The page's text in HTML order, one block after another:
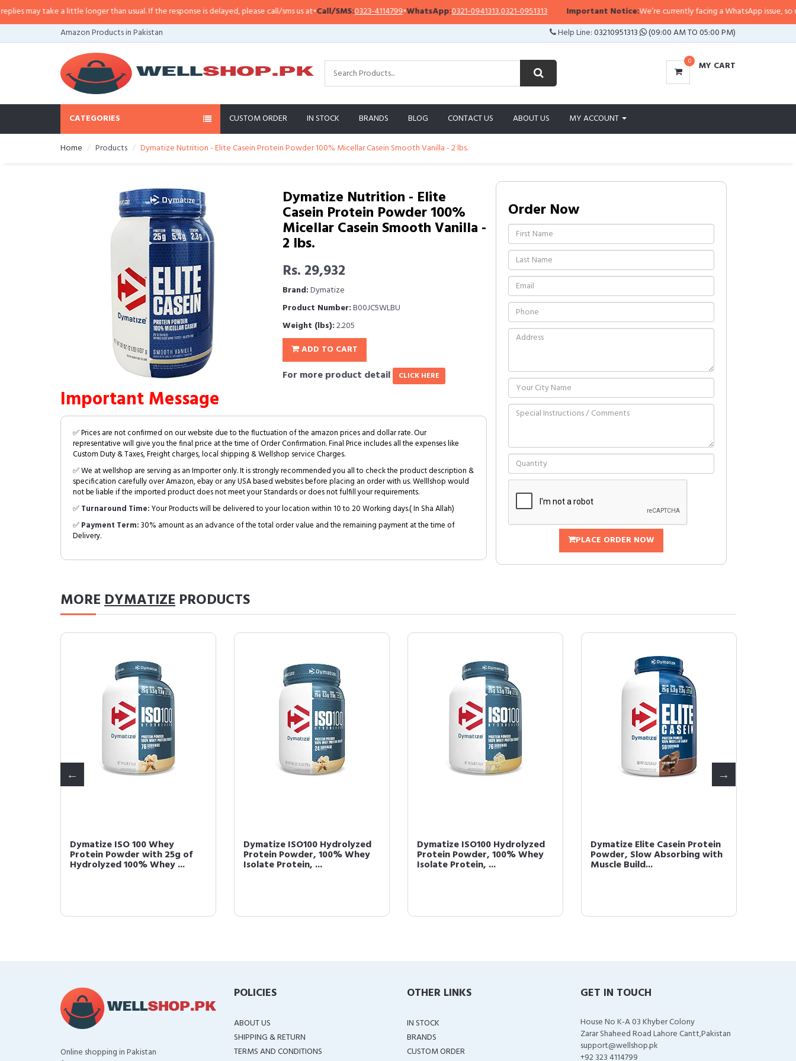
may take a little longer than usual. If the response is delayed, please call/sms us at•Call/SMS:0323-4114799•WhatsApp:0321-0941313,0321-0951313 Important Notice:We’re currently facing a WhatsApp issue, so
Amazon Products in Pakistan
Help Line:03210951313 (09:00 AM TO 05:00 PM)
0 MY CART
CATEGORIES CUSTOM ORDER IN STOCK BRANDS BLOG CONTACT US ABOUT US MY ACCOUNT
Home Products Dymatize Nutrition - Elite Casein Protein Powder 100% Micellar Casein Smooth Vanilla - 2 lbs.
Dymatize Nutrition - Elite
Casein Protein Powder 100%
Micellar Casein Smooth Vanilla -
2 lbs.
Rs. 29,932
Brand:Dymatize
Product Number:B00JC5WLBU
Weight (lbs):2.205
ADD TO CART
For more product detail CLICK HERE
Important Message
✅ Prices are not confirmed on our website due to the fluctuation of the amazon prices and dollar rate. Our
representative will give you the final price at the time of Order Confirmation. Final Price includes all the expenses like
Custom Duty & Taxes, Freight charges, local shipping & Wellshop service Charges.
✅ We at wellshop are serving as an Importer only. It is strongly recommended you all to check the product description &
specification carefully over Amazon, ebay or any USA based websites before placing an order with us. Welllshop would
not be liable if the imported product does not meet your Standards or does not fulfill your requirements.
✅Turnaround Time:Your Products will be delivered to your location within 10 to 20 Working days.( In Sha Allah)
✅Payment Term:30% amount as an advance of the total order value and the remaining payment at the time of
Delivery.
Order Now
PLACE ORDER NOW
MOREDYMATIZE PRODUCTS
Dymatize ISO 100 Whey
Protein Powder with 25g of
Hydrolyzed 100% Whey ...
Dymatize ISO100 Hydrolyzed
Protein Powder, 100% Whey
Isolate Protein, ...
Dymatize ISO100 Hydrolyzed
Protein Powder, 100% Whey
Isolate Protein, ...
Dymatize Elite Casein Protein
Powder, Slow Absorbing with
Muscle Build...
Online shopping in Pakistan
POLICIES
ABOUT US
SHIPPING & RETURN
TERMS AND CONDITIONS
OTHER LINKS
IN STOCK
BRANDS
CUSTOM ORDER
GET IN TOUCH
House No K-A 03 Khyber Colony
Zarar Shaheed Road Lahore Cantt,Pakistan
support@wellshop.pk
+92 323 4114799